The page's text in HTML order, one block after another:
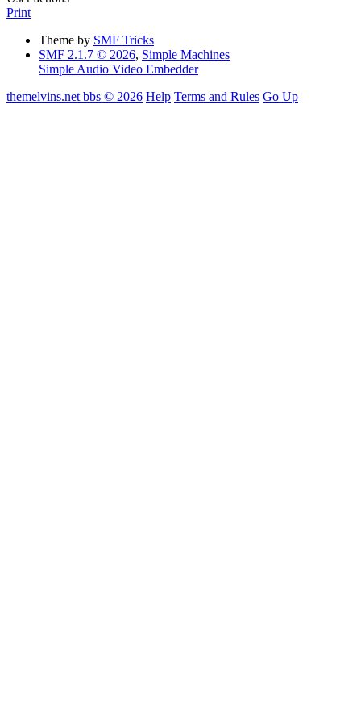
Print
Theme by SMF Tricks
SMF 2.1.7 © 2026, Simple Machines
Simple Audio Video Embedder
themelvins.net bbs © 2026 Help Terms and Rules Go Up